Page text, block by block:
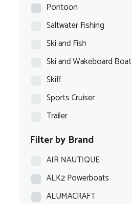
Pontoon
Saltwater Fishing
Ski and Fish
Ski and Wakeboard Boat
Skiff
Sports Cruiser
Trailer
Filter by Brand
AIR NAUTIQUE
ALK2 Powerboats
ALUMACRAFT